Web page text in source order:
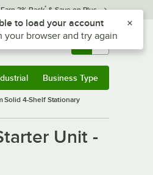
Earn 3% Back* & Save on Plus
Returns & 0
Business Type
Solid 4-Shelf Stationary
Unit -